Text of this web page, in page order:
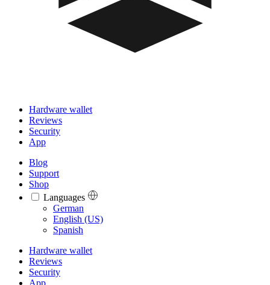
Hardware wallet
Reviews
Security
App
Blog
Support
Shop
Languages
Languages
German
English (US)
Spanish
Hardware wallet
Reviews
Security
App